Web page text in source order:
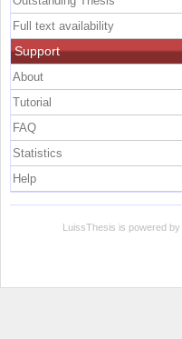
Full text availability
Support
About
Tutorial
FAQ
Statistics
Help
LuissThesis is powered by